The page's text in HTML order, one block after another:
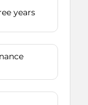
years